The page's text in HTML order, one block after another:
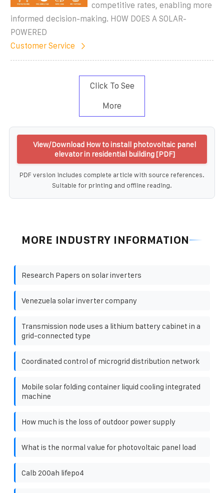
competitive rates, enabling more
informed decision-making. HOW DOES A SOLAR-
POWERED
Customer Service
Click To See
More
View/Download How to install photovoltaic panel
elevator in residential building [PDF]
PDF version includes complete article with source references.
Suitable for printing and offline reading.
MORE INDUSTRY INFORMATION
Research Papers on solar inverters
Venezuela solar inverter company
Transmission node uses a lithium battery cabinet in a
grid-connected type
Coordinated control of microgrid distribution network
Mobile solar folding container liquid cooling integrated
machine
How much is the loss of outdoor power supply
What is the normal value for photovoltaic panel load
Calb 200ah lifepo4